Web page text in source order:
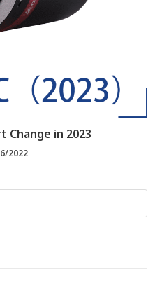
Change in 2023
2022